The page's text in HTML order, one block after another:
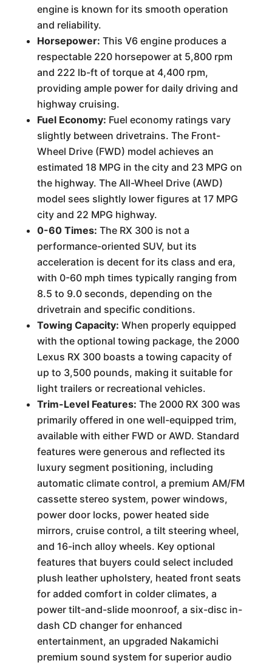
engine is known for its smooth operation
and reliability.
Horsepower: This V6 engine produces a
respectable 220 horsepower at 5,800 rpm
and 222 lb-ft of torque at 4,400 rpm,
providing ample power for daily driving and
highway cruising.
Fuel Economy: Fuel economy ratings vary
slightly between drivetrains. The Front-
Wheel Drive (FWD) model achieves an
estimated 18 MPG in the city and 23 MPG on
the highway. The All-Wheel Drive (AWD)
model sees slightly lower figures at 17 MPG
city and 22 MPG highway.
0-60 Times: The RX 300 is not a
performance-oriented SUV, but its
acceleration is decent for its class and era,
with 0-60 mph times typically ranging from
8.5 to 9.0 seconds, depending on the
drivetrain and specific conditions.
Towing Capacity: When properly equipped
with the optional towing package, the 2000
Lexus RX 300 boasts a towing capacity of
up to 3,500 pounds, making it suitable for
light trailers or recreational vehicles.
Trim-Level Features: The 2000 RX 300 was
primarily offered in one well-equipped trim,
available with either FWD or AWD. Standard
features were generous and reflected its
luxury segment positioning, including
automatic climate control, a premium AM/FM
cassette stereo system, power windows,
power door locks, power heated side
mirrors, cruise control, a tilt steering wheel,
and 16-inch alloy wheels. Key optional
features that buyers could select included
plush leather upholstery, heated front seats
for added comfort in colder climates, a
power tilt-and-slide moonroof, a six-disc in-
dash CD changer for enhanced
entertainment, an upgraded Nakamichi
premium sound system for superior audio